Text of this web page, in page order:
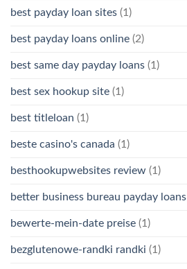
best payday loan sites (1)
best payday loans online (2)
best same day payday loans (1)
best sex hookup site (1)
best titleloan (1)
beste casino's canada (1)
besthookupwebsites review (1)
better business bureau payday loans
bewerte-mein-date preise (1)
bezglutenowe-randki randki (1)